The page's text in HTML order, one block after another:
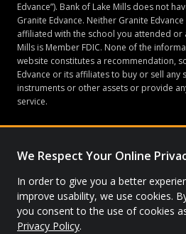
We Respect Your Online
In order to give you a better
improve usability, we use cookies.
you consent to the use of cookies
Privacy Policy.
Edvance”). Bank of Lake Mills does not
Granite Edvance. Neither Granite
affiliated with the school you attended or
Mills is Member FDIC. None of the
website constitutes a recommendation,
Edvance or its affiliates to buy or sell any
instruments or other assets or provide
service.
© 2026 Granite Edvance. All rights
Privacy Policy
Site Map